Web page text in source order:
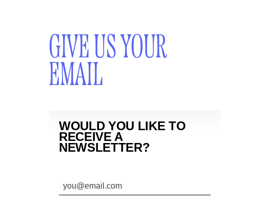
GIVE US YOUR
EMAIL
WOULD YOU LIKE TO
RECEIVE A
NEWSLETTER?